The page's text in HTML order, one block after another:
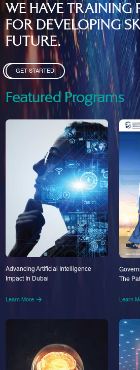
WE HAVE TRAINING
FOR DEVELOPING
FUTURE.
GET STARTED
Featured Programs
Advancing Artificial Intelligence
Impact In Dubai
Learn More
The
Learn